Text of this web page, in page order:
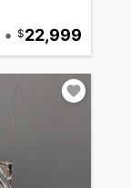
• 22,999